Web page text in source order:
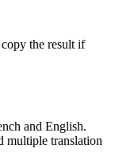
the result if
and English.
multiple translation